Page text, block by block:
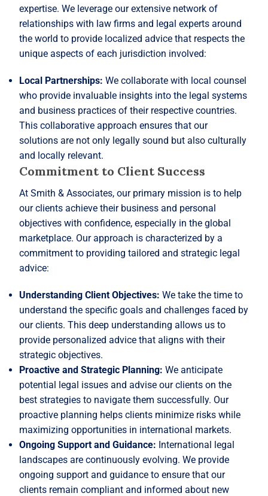
expertise. We leverage our extensive network of
relationships with law firms and legal experts around
the world to provide localized advice that respects the
unique aspects of each jurisdiction involved:
Local Partnerships: We collaborate with local counsel
who provide invaluable insights into the legal systems
and business practices of their respective countries.
This collaborative approach ensures that our
solutions are not only legally sound but also culturally
and locally relevant.
Commitment to Client Success
At Smith & Associates, our primary mission is to help
our clients achieve their business and personal
objectives with confidence, especially in the global
marketplace. Our approach is characterized by a
commitment to providing tailored and strategic legal
advice:
Understanding Client Objectives: We take the time to
understand the specific goals and challenges faced by
our clients. This deep understanding allows us to
provide personalized advice that aligns with their
strategic objectives.
Proactive and Strategic Planning: We anticipate
potential legal issues and advise our clients on the
best strategies to navigate them successfully. Our
proactive planning helps clients minimize risks while
maximizing opportunities in international markets.
Ongoing Support and Guidance: International legal
landscapes are continuously evolving. We provide
ongoing support and guidance to ensure that our
clients remain compliant and informed about new